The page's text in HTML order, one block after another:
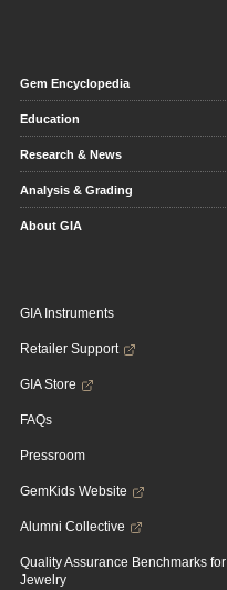
Gem Encyclopedia
Education
Research & News
Analysis & Grading
About GIA
GIA Instruments
Retailer Support
GIA Store
FAQs
Pressroom
GemKids Website
Alumni Collective
Quality Assurance Benchmarks for
Jewelry